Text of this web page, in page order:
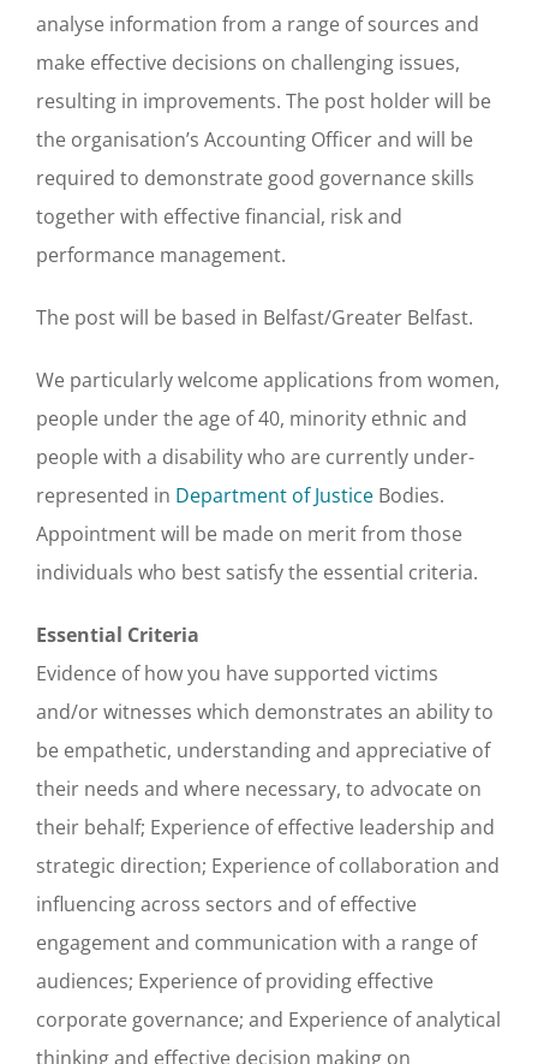
analyse information from a range of sources and
make effective decisions on challenging issues,
resulting in improvements. The post holder will be
the organisation’s Accounting Officer and will be
required to demonstrate good governance skills
together with effective financial, risk and
performance management.
The post will be based in Belfast/Greater Belfast.
We particularly welcome applications from women,
people under the age of 40, minority ethnic and
people with a disability who are currently under-
represented in Department of Justice Bodies.
Appointment will be made on merit from those
individuals who best satisfy the essential criteria.
Essential Criteria
Evidence of how you have supported victims
and/or witnesses which demonstrates an ability to
be empathetic, understanding and appreciative of
their needs and where necessary, to advocate on
their behalf; Experience of effective leadership and
strategic direction; Experience of collaboration and
influencing across sectors and of effective
engagement and communication with a range of
audiences; Experience of providing effective
corporate governance; and Experience of analytical
thinking and effective decision making on